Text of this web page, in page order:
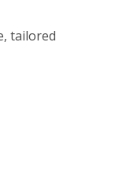
tailored